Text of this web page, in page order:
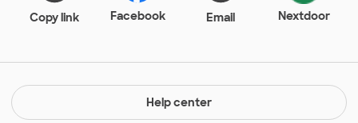
Copy link Facebook Email Nextdoor
Help center